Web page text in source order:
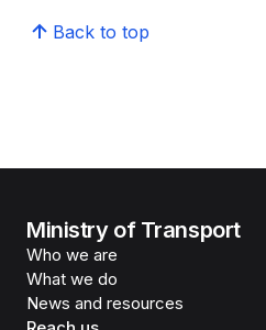
Back to top
Ministry of Transport
Who we are
What we do
News and resources